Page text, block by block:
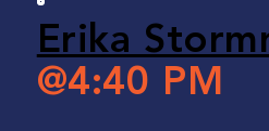
Erika
@4:40 PM